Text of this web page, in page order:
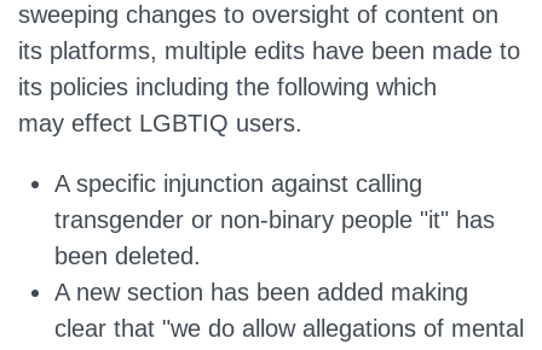
sweeping changes to oversight of content on
its platforms, multiple edits have been made to
its policies including the following which
may effect LGBTIQ users.
A specific injunction against calling
transgender or non-binary people "it" has
been deleted.
A new section has been added making
clear that "we do allow allegations of mental